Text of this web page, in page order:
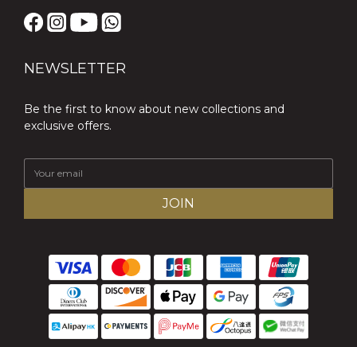
NEWSLETTER
Be the first to know about new collections and
exclusive offers.
JOIN